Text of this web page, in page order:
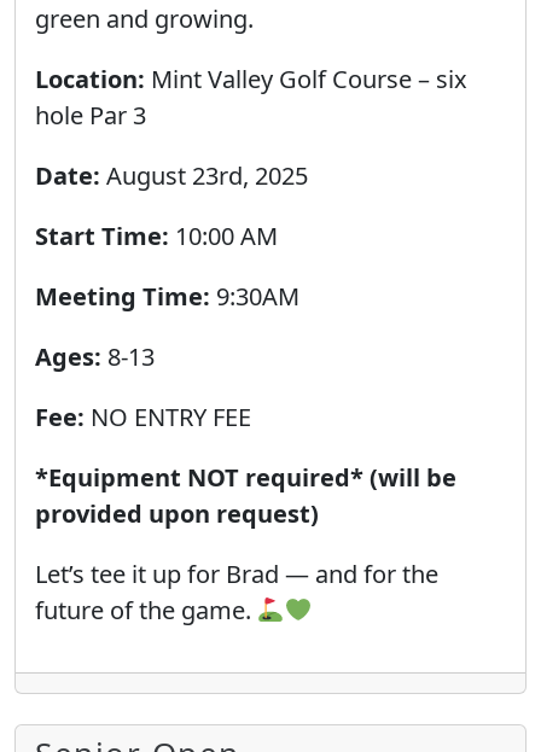
green and growing.
Location: Mint Valley Golf Course – six
hole Par 3
Date: August 23rd, 2025
Start Time: 10:00 AM
Meeting Time: 9:30AM
Ages: 8-13
Fee: NO ENTRY FEE
*Equipment NOT required* (will be
provided upon request)
Let’s tee it up for Brad — and for the
future of the game.